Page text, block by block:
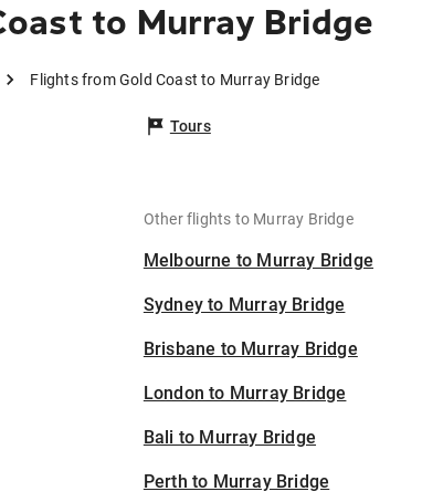
to Murray Bridge
Flights from Gold Coast to Murray Bridge
Tours
Other flights to Murray Bridge
Melbourne to Murray Bridge
Sydney to Murray Bridge
Brisbane to Murray Bridge
London to Murray Bridge
Bali to Murray Bridge
Perth to Murray Bridge